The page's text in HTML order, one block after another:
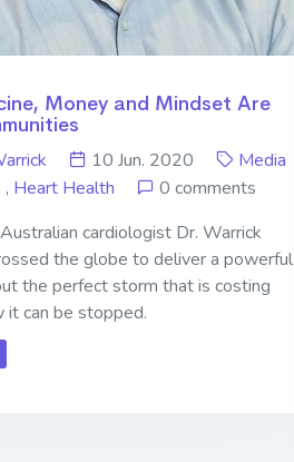
Money and Mindset Are
10 Jun. 2020
Media
, Heart Health
0 comments
cardiologist Dr. Warrick
the globe to deliver a powerful
the perfect storm that is costing
it can be stopped.